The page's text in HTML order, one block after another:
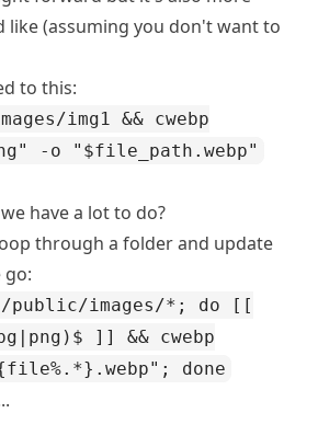
like (assuming you don't want to
to this:
img1 && cwebp
-o "$file_path.webp"
have a lot to do?
through a folder and update
go:
images/*; do [[
]] && cwebp
done